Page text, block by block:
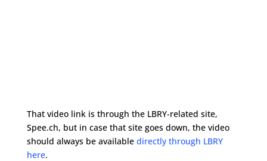
That video link is through the LBRY-related site,
Spee.ch, but in case that site goes down, the video
should always be available directly through LBRY
here.